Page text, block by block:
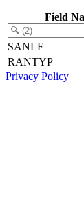
Field
SANLF
RANTYP
Privacy Policy